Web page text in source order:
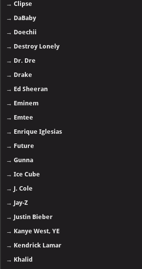
→Clipse
→ DaBaby
→ Doechii
→ Destroy Lonely
→ Dr. Dre
→ Drake
→ Ed Sheeran
→ Eminem
→ Emtee
→ Enrique Iglesias
→ Future
→Gunna
→Ice Cube
→ J. Cole
→ Jay-Z
→ Justin Bieber
→ Kanye West, YE
→ Kendrick Lamar
→ Khalid